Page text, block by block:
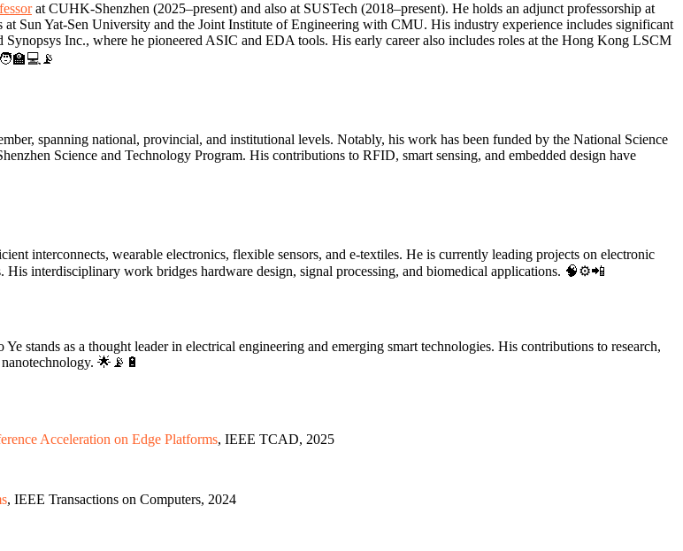
at CUHK-Shenzhen (2025–present) and also at SUSTech (2018–present). He holds an adjunct professorship at
Sun Yat-Sen University and the Joint Institute of Engineering with CMU. His industry experience includes significant
Inc., where he pioneered ASIC and EDA tools. His early career also includes roles at the Hong Kong LSCM
spanning national, provincial, and institutional levels. Notably, his work has been funded by the National Science
Science and Technology Program. His contributions to RFID, smart sensing, and embedded design have
interconnects, wearable electronics, flexible sensors, and e-textiles. He is currently leading projects on electronic
interdisciplinary work bridges hardware design, signal processing, and biomedical applications. 🧠⚙️📲
stands as a thought leader in electrical engineering and emerging smart technologies. His contributions to research,
🌟📡🔋
Acceleration on Edge Platforms, IEEE TCAD, 2025
, IEEE Transactions on Computers, 2024